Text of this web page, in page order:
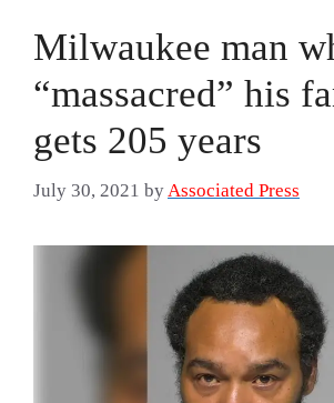
Milwaukee man
“massacred” his
gets 205 years
July 30, 2021 by Associated Press